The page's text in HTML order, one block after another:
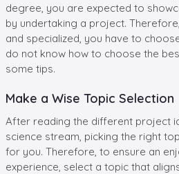
degree, you are expected to
by undertaking a project.
and specialized, you have to
do not know how to choose the
some tips.
Make a Wise Topic Selection
After reading the different project
science stream, picking the right
for you. Therefore, to ensure an
experience, select a topic that